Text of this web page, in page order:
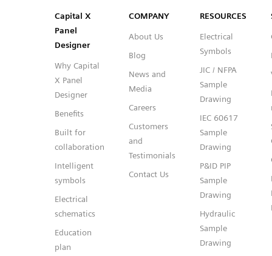
Capital™ X Panel Designer
Capital™ X Panel Designer
Capital X
Panel
Designer
Why Capital
X Panel
Designer
Benefits
Built for
collaboration
Intelligent
symbols
Electrical
schematics
Education
plan
COMPANY
About Us
Blog
News and
Media
Careers
Customers
and
Testimonials
Contact Us
RESOURCES
Electrical
Symbols
JIC / NFPA
Sample
Drawing
IEC 60617
Sample
Drawing
P&ID PIP
Sample
Drawing
Hydraulic
Sample
Drawing